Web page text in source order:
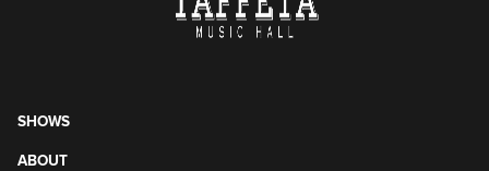
SHOWS
ABOUT